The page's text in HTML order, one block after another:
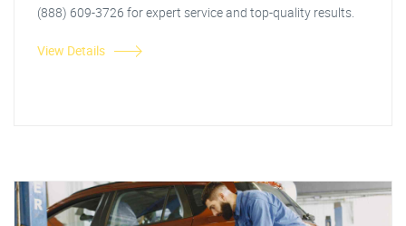
(888) 609-3726 for expert service and top-quality results.
View Details